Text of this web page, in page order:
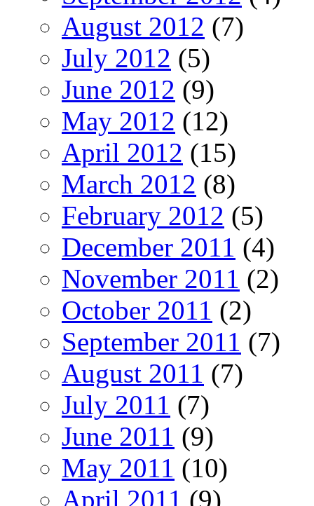
August 2012 (7)
July 2012 (5)
June 2012 (9)
May 2012 (12)
April 2012 (15)
March 2012 (8)
February 2012 (5)
December 2011 (4)
November 2011 (2)
October 2011 (2)
September 2011 (7)
August 2011 (7)
July 2011 (7)
June 2011 (9)
May 2011 (10)
April 2011 (9)